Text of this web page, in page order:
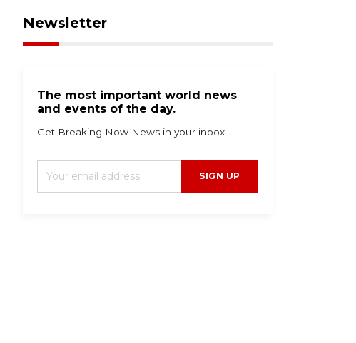
Newsletter
The most important world news
and events of the day.
Get Breaking Now News in your inbox.
SIGN UP